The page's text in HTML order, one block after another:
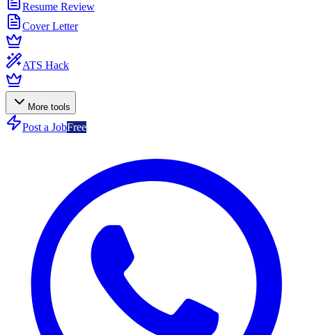
Resume Review
Cover Letter
ATS Hack
More tools
Post a JobFree